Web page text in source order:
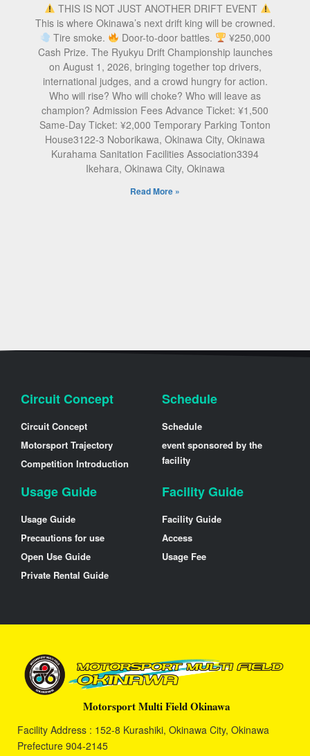
THIS IS NOT JUST ANOTHER DRIFT EVENT
This is where Okinawa’s next drift king will be crowned.
Tire smoke.
Door-to-door battles.
¥250,000
Cash Prize. The Ryukyu Drift Championship launches
on August 1, 2026, bringing together top drivers,
international judges, and a crowd hungry for action.
Who will rise? Who will choke? Who will leave as
champion? Admission Fees Advance Ticket: ¥1,500
Same-Day Ticket: ¥2,000 Temporary Parking Tonton
House3122-3 Noborikawa, Okinawa City, Okinawa
Kurahama Sanitation Facilities Association3394
Ikehara, Okinawa City, Okinawa
Read More »
Circuit Concept
Circuit Concept
Motorsport Trajectory
Competition Introduction
Schedule
Schedule
event sponsored by the
facility
Usage Guide
Usage Guide
Precautions for use
Open Use Guide
Private Rental Guide
Facility Guide
Facility Guide
Access
Usage Fee
Motorsport Multi Field Okinawa
Facility Address : 152-8 Kurashiki, Okinawa City, Okinawa
Prefecture 904-2145